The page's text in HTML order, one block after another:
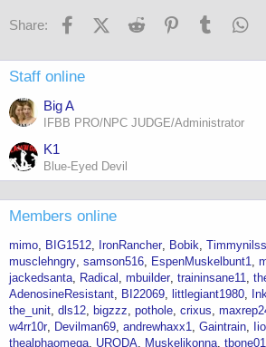
Share: FacebookX (Twitter)
Reddit PinterestTumblr
Staff online
Big A
IFBB PRO/NPC JUDGE/Administrator
K1
Blue-Eyed Devil
Members online
mimo BIG1512 IronRancher Bobik
musclehngry samson516 EspenMuskelbunt1
jackedsanta
Radical mbuilder traininsane11
AdenosineResistant
BI22069 littlegiant1980
the_unit dls12 bigzzz pothole crixus
w4rr10r
Devilman69 andrewhaxx1 Gaintrain
thealphaomega URODA Muskelikonna tbone01